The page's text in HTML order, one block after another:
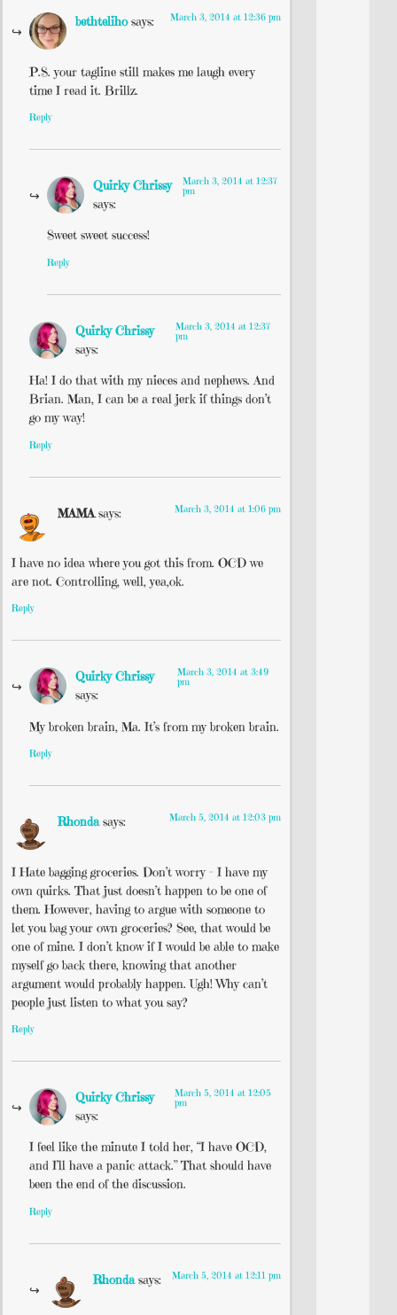
bethteliho says: March 3, 2014 at 12:36 pm
P.S. your tagline still makes me laugh every
time I read it. Brillz.
Reply
Quirky Chrissy
says:
March 3, 2014 at 12:37
pm
Sweet sweet success!
Reply
Quirky Chrissy
says:
March 3, 2014 at 12:37
pm
Ha! I do that with my nieces and nephews. And
Brian. Man, I can be a real jerk if things don’t
go my way!
Reply
MAMA says: March 3, 2014 at 1:06 pm
I have no idea where you got this from. OCD we
are not. Controlling, well, yea,ok.
Reply
Quirky Chrissy
says:
March 3, 2014 at 3:49
pm
My broken brain, Ma. It’s from my broken brain.
Reply
Rhonda says: March 5, 2014 at 12:03 pm
I Hate bagging groceries. Don’t worry – I have my
own quirks. That just doesn’t happen to be one of
them. However, having to argue with someone to
let you bag your own groceries? See, that would be
one of mine. I don’t know if I would be able to make
myself go back there, knowing that another
argument would probably happen. Ugh! Why can’t
people just listen to what you say?
Reply
Quirky Chrissy
says:
March 5, 2014 at 12:05
pm
I feel like the minute I told her, “I have OCD,
and I’ll have a panic attack.” That should have
been the end of the discussion.
Reply
Rhonda says: March 5, 2014 at 12:11 pm